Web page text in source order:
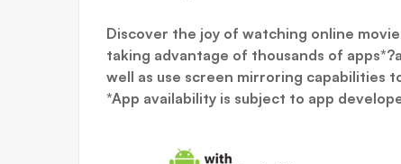
Discover the joy of watching online
taking advantage of thousands of
well as use screen mirroring capabilities
*App availability is subject to app